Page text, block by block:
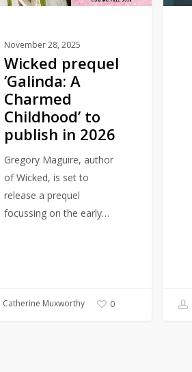
November 28, 2025
Wicked prequel
‘Galinda: A
Charmed
Childhood’ to
publish in 2026
Gregory Maguire, author
of Wicked, is set to
release a prequel
focussing on the early…
Catherine Muxworthy 0
Bain